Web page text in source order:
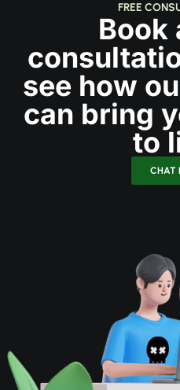
FREE
Book
see how
can bring
to
CHAT